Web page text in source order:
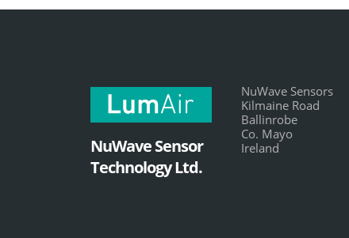
NuWave Sensor
Technology Ltd.
NuWave Sensors
Kilmaine Road
Ballinrobe
Co. Mayo
Ireland